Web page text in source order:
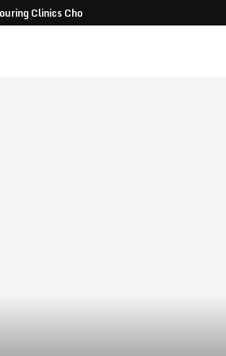
Clinics Choose Multi-Function Cavitation...